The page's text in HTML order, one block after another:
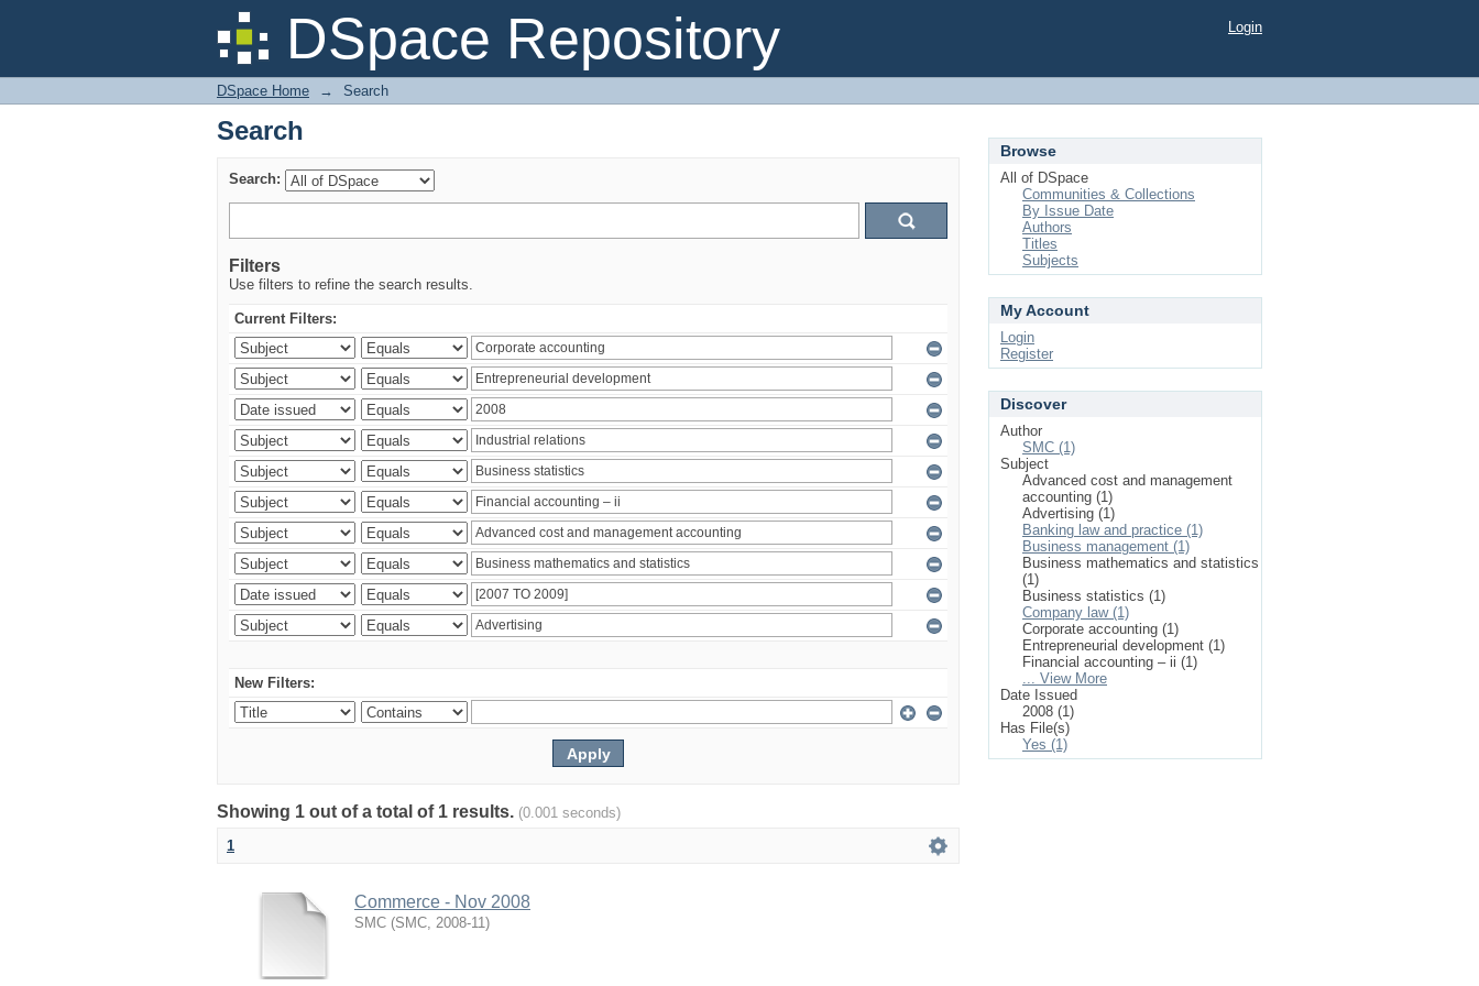
DSpace Repository
Search Login
DSpace Home → Search
Search
Search:
Filters
Use filters to refine the search results.
Current Filters:
New Filters:
Showing 1 out of a total of 1 results. (0.001 seconds)
1
Commerce - Nov 2008
SMC (SMC, 2008-11)
Browse
All of DSpace
Communities & Collections
By Issue Date
Authors
Titles
Subjects
My Account
Login
Register
Discover
Author
SMC (1)
Subject
Advanced cost and management
accounting (1)
Advertising (1)
Banking law and practice (1)
Business management (1)
Business mathematics and statistics
(1)
Business statistics (1)
Company law (1)
Corporate accounting (1)
Entrepreneurial development (1)
Financial accounting – ii (1)
... View More
Date Issued
2008 (1)
Has File(s)
Yes (1)